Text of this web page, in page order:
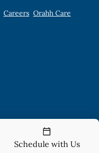
Careers Orahh Care
Schedule with Us